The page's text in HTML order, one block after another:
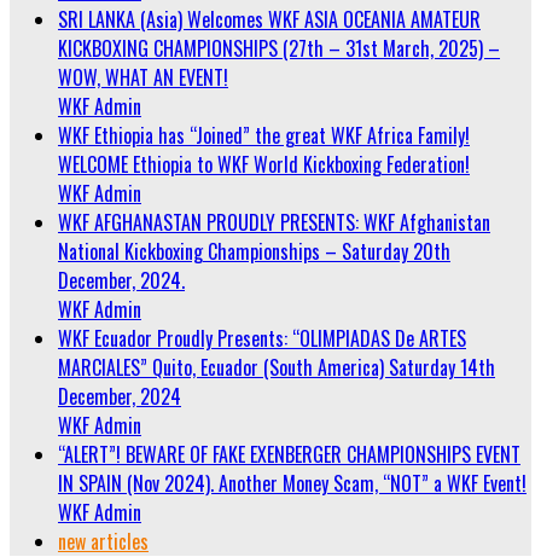
SRI LANKA (Asia) Welcomes WKF ASIA OCEANIA AMATEUR
KICKBOXING CHAMPIONSHIPS (27th – 31st March, 2025) –
WOW, WHAT AN EVENT!
WKF Admin
WKF Ethiopia has “Joined” the great WKF Africa Family!
WELCOME Ethiopia to WKF World Kickboxing Federation!
WKF Admin
WKF AFGHANASTAN PROUDLY PRESENTS: WKF Afghanistan
National Kickboxing Championships – Saturday 20th
December, 2024.
WKF Admin
WKF Ecuador Proudly Presents: “OLIMPIADAS De ARTES
MARCIALES” Quito, Ecuador (South America) Saturday 14th
December, 2024
WKF Admin
“ALERT”! BEWARE OF FAKE EXENBERGER CHAMPIONSHIPS EVENT
IN SPAIN (Nov 2024). Another Money Scam, “NOT” a WKF Event!
WKF Admin
new articles